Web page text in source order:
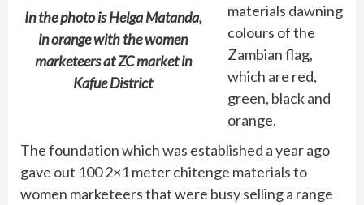
In the photo is Helga Matanda,
in orange with the women
marketeers at ZC market in
Kafue District
materials dawning
colours of the
Zambian flag,
which are red,
green, black and
orange.
The foundation which was established a year ago
gave out 100 2×1 meter chitenge materials to
women marketeers that were busy selling a range